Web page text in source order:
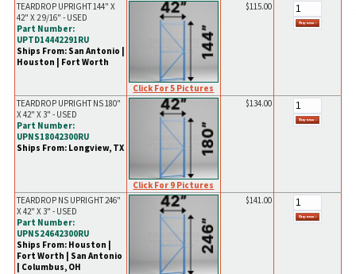
TEARDROP UPRIGHT 144" X
42" X 2 9/16" - USED
Part Number:
UPTD14442291RU
Ships From: San Antonio |
Houston | Fort Worth
Click For 5 Pictures
$115.00
TEARDROP UPRIGHT NS 180"
X 42" X 3" - USED
Part Number:
UPNS18042300RU
Ships From: Longview, TX
Click For 9 Pictures
$134.00
TEARDROP NS UPRIGHT 246"
X 42" X 3" - USED
Part Number:
UPNS24642300RU
Ships From: Houston |
Fort Worth | San Antonio
| Columbus, OH
$141.00